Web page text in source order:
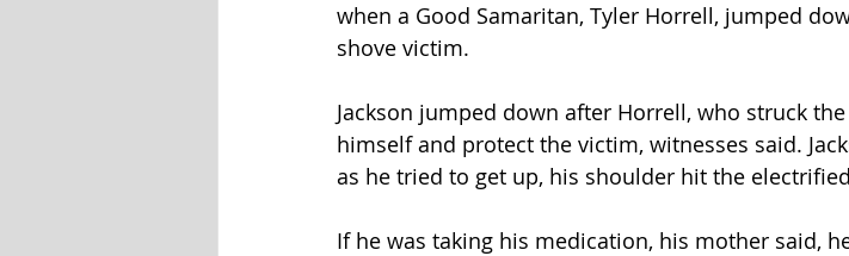
when a Good Samaritan, Tyler Horrell, jumped
shove victim.
Jackson jumped down after Horrell, who struck
himself and protect the victim, witnesses said.
as he tried to get up, his shoulder hit the
If he was taking his medication, his mother said,